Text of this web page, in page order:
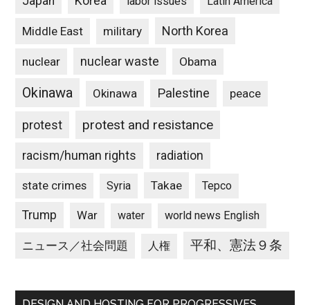
Middle East military North Korea
nuclear nuclear waste Obama
Okinawa Okinawa Palestine peace
protest protest and resistance
racism/human rights radiation
state crimes Syria Takae Tepco
Trump War water world news English
ニュース／社会問題 人権 平和、憲法９条